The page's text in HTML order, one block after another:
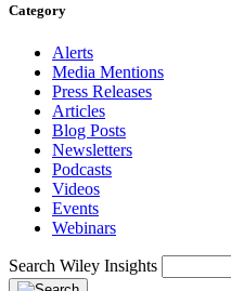
Category
Alerts
Media Mentions
Press Releases
Articles
Blog Posts
Newsletters
Podcasts
Videos
Events
Webinars
Search Wiley Insights